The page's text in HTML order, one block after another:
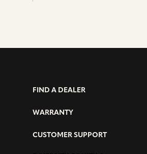
FIND A DEALER
WARRANTY
CUSTOMER SUPPORT